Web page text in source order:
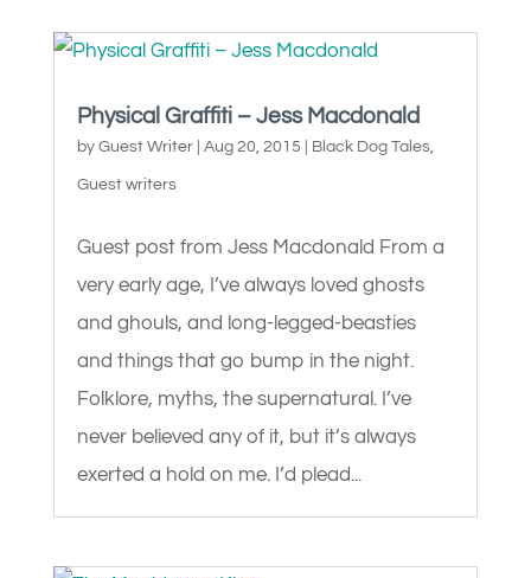
Physical Graffiti – Jess Macdonald
by Guest Writer| Aug 20, 2015 Black Dog Tales,
Guest writers
Guest post from Jess Macdonald From a
very early age, I’ve always loved ghosts
and ghouls, and long-legged-beasties
and things that go bump in the night.
Folklore, myths, the supernatural. I’ve
never believed any of it, but it’s always
exerted a hold on me. I’d plead...